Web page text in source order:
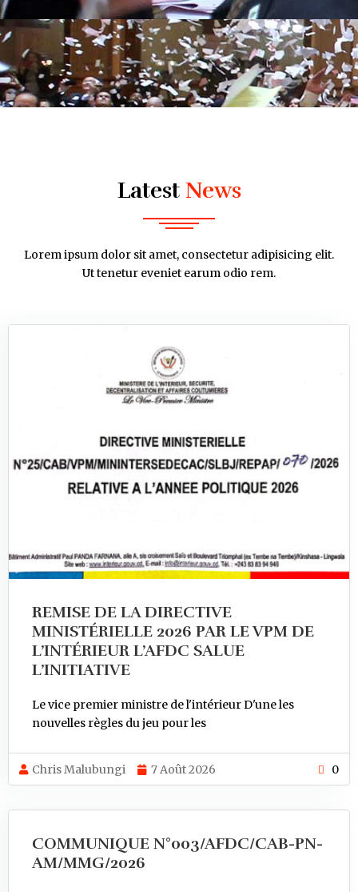
Latest News
Lorem ipsum dolor sit amet, consectetur adipisicing elit.
Ut tenetur eveniet earum odio rem.
REMISE DE LA DIRECTIVE
MINISTÉRIELLE 2026 PAR LE VPM DE
L’INTÉRIEUR L’AFDC SALUE
L’INITIATIVE
Le vice premier ministre de l'intérieur D'une les
nouvelles règles du jeu pour les
Chris Malubungi 7 Août 2026 0
COMMUNIQUE N°003/AFDC/CAB-PN-
AM/MMG/2026